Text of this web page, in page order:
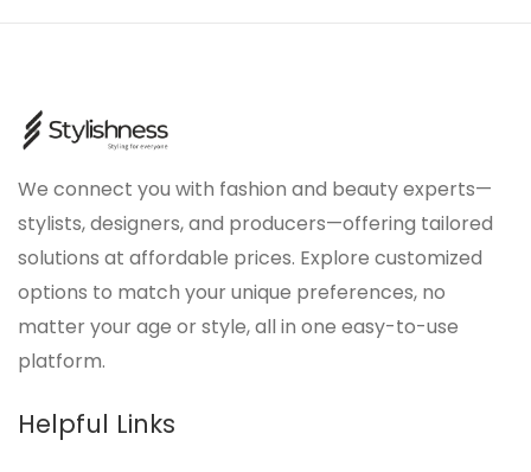
We connect you with fashion and beauty experts—
stylists, designers, and producers—offering tailored
solutions at affordable prices. Explore customized
options to match your unique preferences, no
matter your age or style, all in one easy-to-use
platform.
Helpful Links